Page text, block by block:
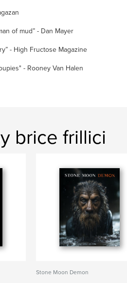
of mud” - Dan Mayer
- High Fructose Magazine
- Rooney Van Halen
brice frillici
Stone Moon Demon